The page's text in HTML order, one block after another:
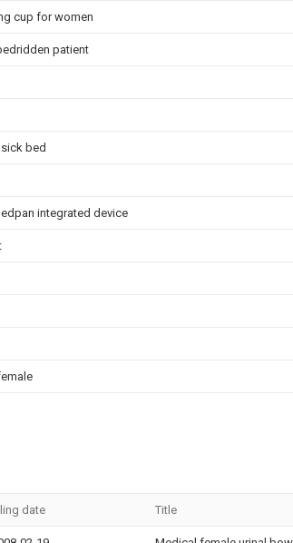
cup for women
patient
bed
integrated device
date Title